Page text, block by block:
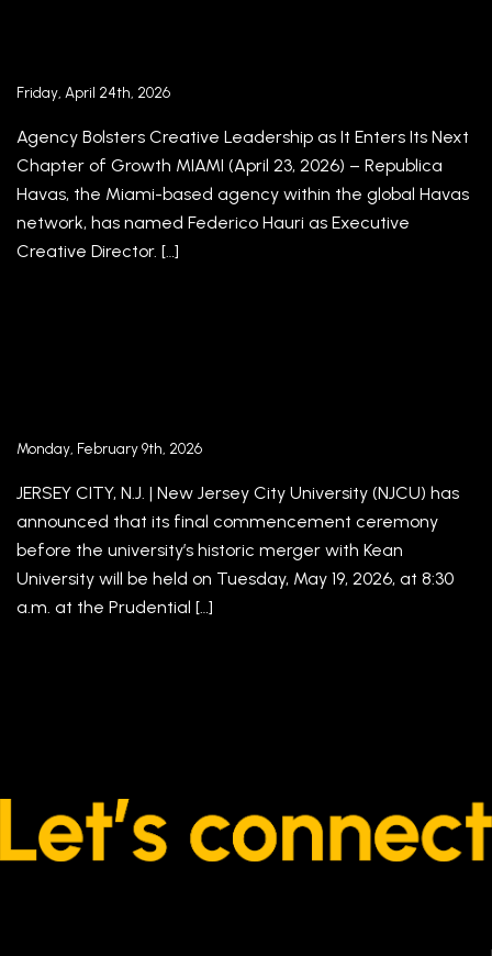
Friday, April 24th, 2026
Agency Bolsters Creative Leadership as It Enters Its Next
Chapter of Growth MIAMI (April 23, 2026) – Republica
Havas, the Miami-based agency within the global Havas
network, has named Federico Hauri as Executive
Creative Director. […]
Monday, February 9th, 2026
JERSEY CITY, N.J. | New Jersey City University (NJCU) has
announced that its final commencement ceremony
before the university’s historic merger with Kean
University will be held on Tuesday, May 19, 2026, at 8:30
a.m. at the Prudential […]